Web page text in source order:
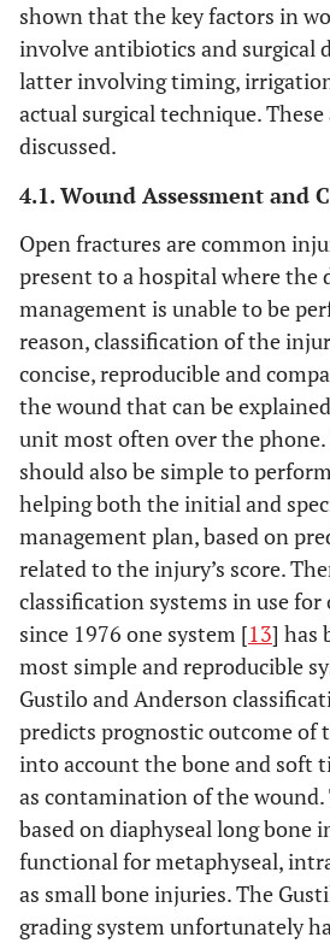
shown that the key factors in
involve antibiotics and surgical
latter involving timing,
actual surgical technique.
discussed.
4.1. Wound Assessment and
Open fractures are common
present to a hospital where the
management is unable to be
reason, classification of the
concise, reproducible and
the wound that can be
unit most often over the
should also be simple to
helping both the initial and
management plan, based on
related to the injury’s score.
classification systems in use
since 1976 one system [13] has
most simple and reproducible
Gustilo and Anderson
predicts prognostic outcome of
into account the bone and soft
as contamination of the wound.
based on diaphyseal long bone
functional for metaphyseal,
as small bone injuries. The
grading system unfortunately